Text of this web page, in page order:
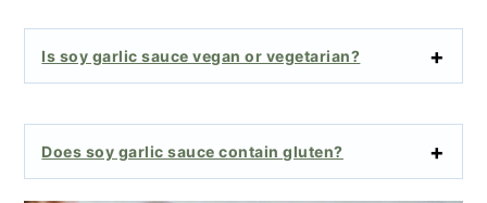
Is soy garlic sauce vegan or vegetarian?
Does soy garlic sauce contain gluten?